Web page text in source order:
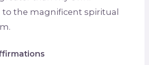
to the magnificent spiritual